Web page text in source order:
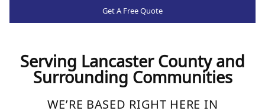
Get A Free Quote
Serving Lancaster County and
Surrounding Communities
WE’RE BASED RIGHT HERE IN